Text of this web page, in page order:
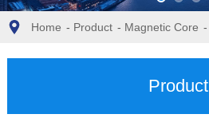
Home - Product - Magnetic Core -
Product